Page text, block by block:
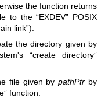
the function returns
to the “EXDEV” POSIX
link”).
the directory given by
“create directory”
file given bypathPtr by
function.